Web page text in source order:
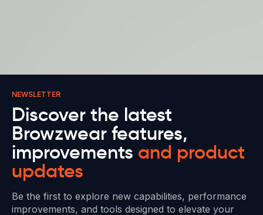
NEWSLETTER
Discover the latest
Browzwear features,
improvements and product
updates
Be the first to explore new capabilities, performance
improvements, and tools designed to elevate your